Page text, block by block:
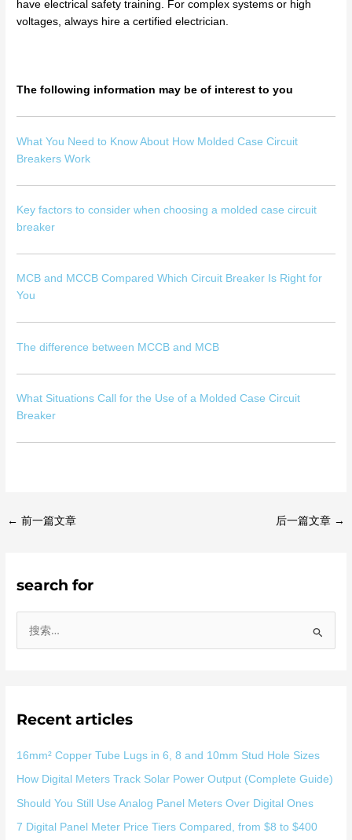
have electrical safety training. For complex systems or high
voltages, always hire a certified electrician.
The following information may be of interest to you
What You Need to Know About How Molded Case Circuit
Breakers Work
Key factors to consider when choosing a molded case circuit
breaker
MCB and MCCB Compared Which Circuit Breaker Is Right for
You
The difference between MCCB and MCB
What Situations Call for the Use of a Molded Case Circuit
Breaker
← 前一篇文章 后一篇文章 →
search for
Recent articles
16mm² Copper Tube Lugs in 6, 8 and 10mm Stud Hole Sizes
How Digital Meters Track Solar Power Output (Complete Guide)
Should You Still Use Analog Panel Meters Over Digital Ones
7 Digital Panel Meter Price Tiers Compared, from $8 to $400